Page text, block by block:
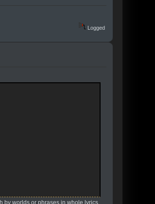
Logged
by worlds or phrases in whole lyrics